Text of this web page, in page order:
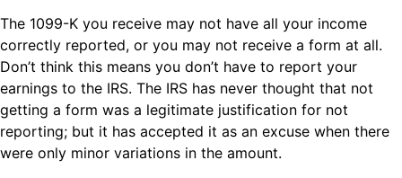
The 1099-K you receive may not have all your income
correctly reported, or you may not receive a form at all.
Don’t think this means you don’t have to report your
earnings to the IRS. The IRS has never thought that not
getting a form was a legitimate justification for not
reporting; but it has accepted it as an excuse when there
were only minor variations in the amount.